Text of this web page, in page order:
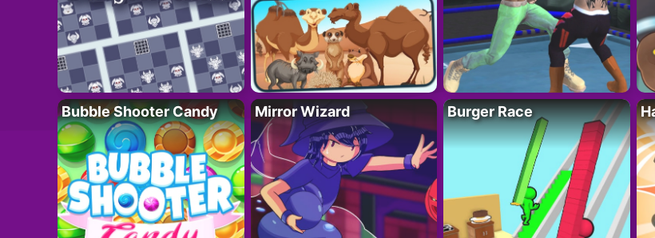
Bubble Shooter Candy Mirror Wizard Burger Race